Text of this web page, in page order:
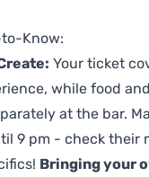
Know:
Your ticket
while food
at the bar.
9 pm - check their
Bringing your